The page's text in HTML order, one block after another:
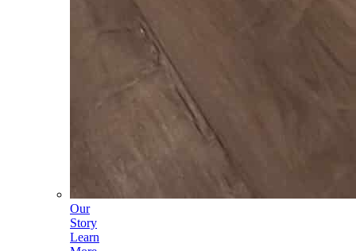
Our
Story
Learn